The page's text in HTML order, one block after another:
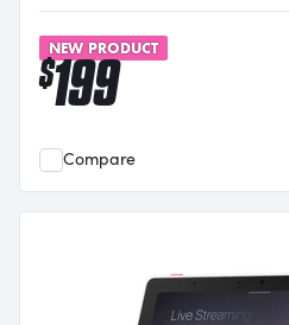
NEW PRODUCT
$199
Compare